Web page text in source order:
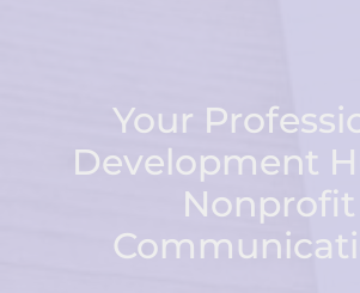
Your
Development
Nonprofit